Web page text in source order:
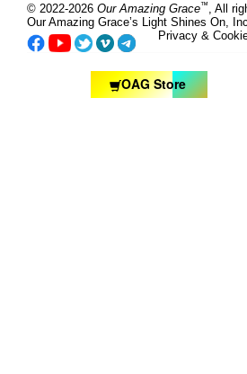
© 2022-2026 Our Amazing Grace™ , All
Our Amazing Grace’s Light Shines On,
Privacy &
OAG Store